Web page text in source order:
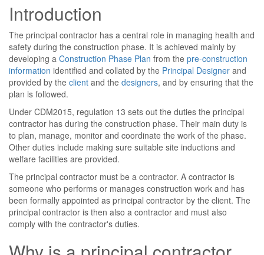
Introduction
The principal contractor has a central role in managing health and
safety during the construction phase. It is achieved mainly by
developing a Construction Phase Plan from the pre-construction
information identified and collated by the Principal Designer and
provided by the client and the designers, and by ensuring that the
plan is followed.
Under CDM2015, regulation 13 sets out the duties the principal
contractor has during the construction phase. Their main duty is
to plan, manage, monitor and coordinate the work of the phase.
Other duties include making sure suitable site inductions and
welfare facilities are provided.
The principal contractor must be a contractor. A contractor is
someone who performs or manages construction work and has
been formally appointed as principal contractor by the client. The
principal contractor is then also a contractor and must also
comply with the contractor's duties.